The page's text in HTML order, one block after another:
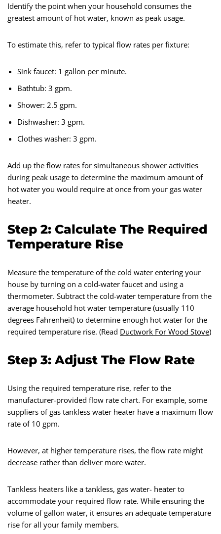
Identify the point when your household consumes the
greatest amount of hot water, known as peak usage.
To estimate this, refer to typical flow rates per fixture:
Sink faucet: 1 gallon per minute.
Bathtub: 3 gpm.
Shower: 2.5 gpm.
Dishwasher: 3 gpm.
Clothes washer: 3 gpm.
Add up the flow rates for simultaneous shower activities
during peak usage to determine the maximum amount of
hot water you would require at once from your gas water
heater.
Step 2: Calculate The Required
Temperature Rise
Measure the temperature of the cold water entering your
house by turning on a cold-water faucet and using a
thermometer. Subtract the cold-water temperature from the
average household hot water temperature (usually 110
degrees Fahrenheit) to determine enough hot water for the
required temperature rise. (Read Ductwork For Wood Stove)
Step 3: Adjust The Flow Rate
Using the required temperature rise, refer to the
manufacturer-provided flow rate chart. For example, some
suppliers of gas tankless water heater have a maximum flow
rate of 10 gpm.
However, at higher temperature rises, the flow rate might
decrease rather than deliver more water.
Tankless heaters like a tankless, gas water- heater to
accommodate your required flow rate. While ensuring the
volume of gallon water, it ensures an adequate temperature
rise for all your family members.